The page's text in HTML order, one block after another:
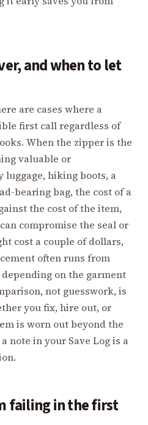
and when to let
are cases where a
first call regardless of
When the zipper is the
valuable or
hiking boots, a
bearing bag, the cost of a
the cost of the item,
compromise the seal or
cost a couple of dollars,
often runs from
on the garment
not guesswork, is
you fix, hire out, or
is worn out beyond the
note in your Save Log is a
failing in the first